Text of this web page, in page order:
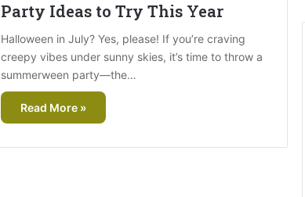
Party Ideas to Try This Year
Halloween in July? Yes, please! If you’re craving
creepy vibes under sunny skies, it’s time to throw a
summerween party—the…
Read More »